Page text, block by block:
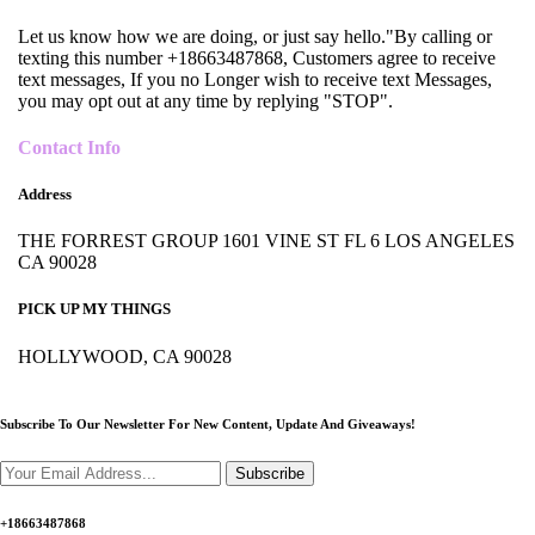
Let us know how we are doing, or just say hello."By calling or
texting this number +18663487868, Customers agree to receive
text messages, If you no Longer wish to receive text Messages,
you may opt out at any time by replying "STOP".
Contact Info
Address
THE FORREST GROUP 1601 VINE ST FL 6 LOS ANGELES
CA 90028
PICK UP MY THINGS
HOLLYWOOD, CA 90028
Subscribe To Our Newsletter For New Content, Update And Giveaways!
Subscribe
+18663487868